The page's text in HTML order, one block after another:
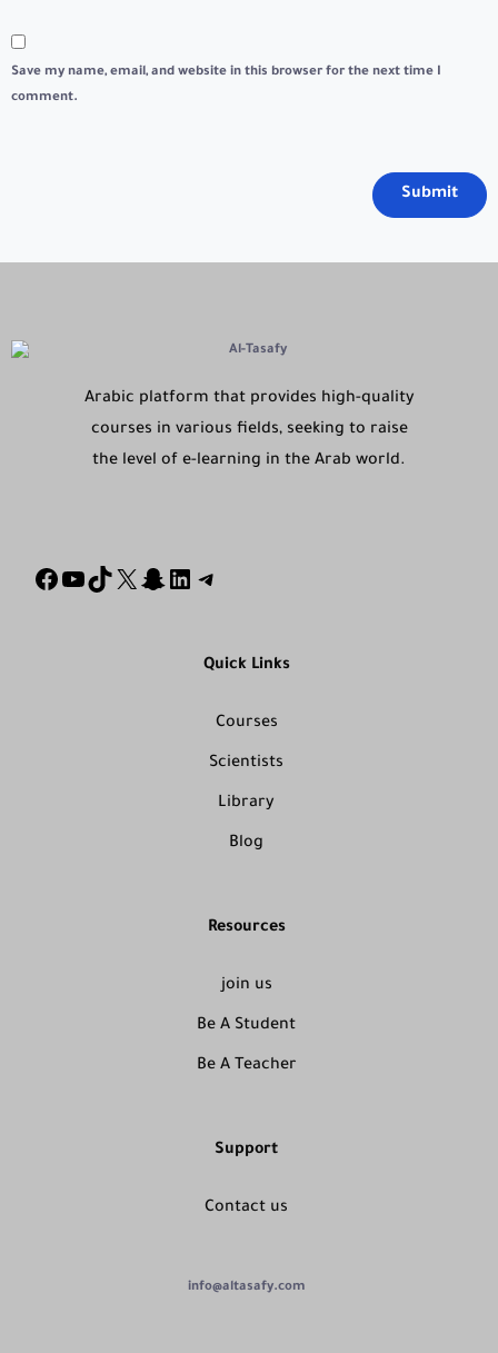
Save my name, email, and website in this browser for the next time I
comment.
Arabic platform that provides high-quality
courses in various fields, seeking to raise
the level of e-learning in the Arab world.
Quick Links
Courses
Scientists
Library
Blog
Resources
join us
Be A Student
Be A Teacher
Support
Contact us
info@altasafy.com